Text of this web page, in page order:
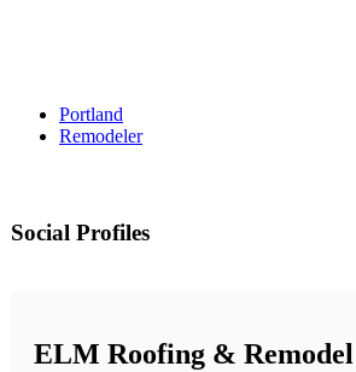
Portland
Remodeler
Social Profiles
ELM Roofing & Remodel